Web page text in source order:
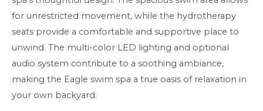
for unrestricted movement, while the hydrotherapy
seats provide a comfortable and supportive place to
unwind. The multi-color LED lighting and optional
audio system contribute to a soothing ambiance,
making the Eagle swim spa a true oasis of relaxation in
your own backyard.